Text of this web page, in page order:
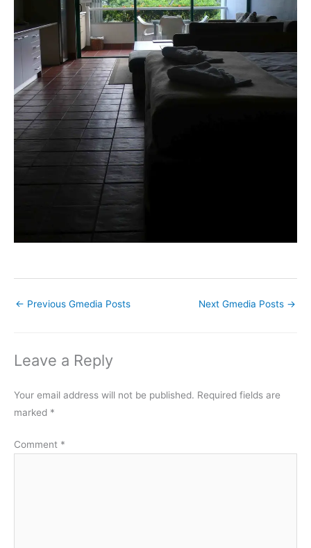
← Previous Gmedia Posts Next Gmedia Posts →
Leave a Reply
Your email address will not be published. Required fields are
marked *
Comment *